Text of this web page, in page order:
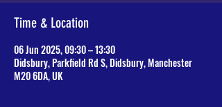
Time & Location
06 Jun 2025, 09:30 – 13:30
Didsbury, Parkfield Rd S, Didsbury, Manchester
M20 6DA, UK